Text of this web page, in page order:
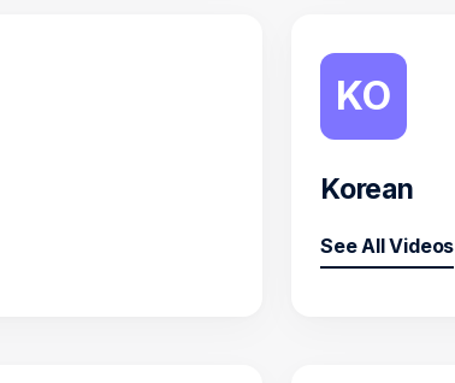
KO
Korean
See All Videos